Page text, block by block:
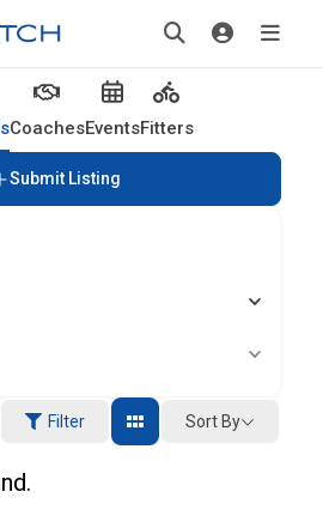
CoachesEventsFitters
Submit Listing
Filter Sort By